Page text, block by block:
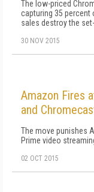
The low-priced
capturing 35 percent
sales destroy the
30 NOV 2015
Amazon Fires
and
The move punishes
Prime video
02 OCT 2015